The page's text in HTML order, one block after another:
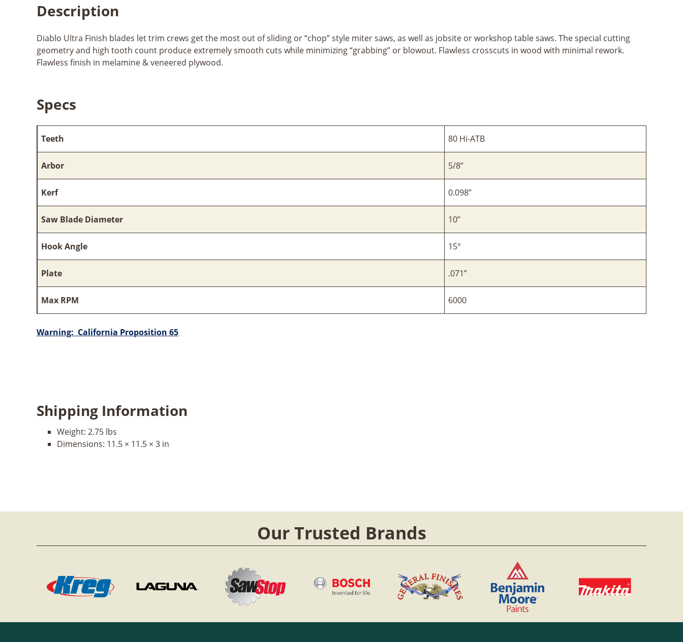
Description
Diablo Ultra Finish blades let trim crews get the most out of sliding or “chop” style miter saws, as well as jobsite or workshop table saws. The special cutting
geometry and high tooth count produce extremely smooth cuts while minimizing “grabbing” or blowout. Flawless crosscuts in wood with minimal rework.
Flawless finish in melamine & veneered plywood.
Specs
Teeth 80 Hi-ATB
Arbor 5/8”
Kerf 0.098”
Saw Blade Diameter 10”
Hook Angle 15°
Plate .071’’
Max RPM 6000
Warning: California Proposition 65
Shipping Information
Weight: 2.75 lbs
Dimensions: 11.5 × 11.5 × 3 in
Our Trusted Brands